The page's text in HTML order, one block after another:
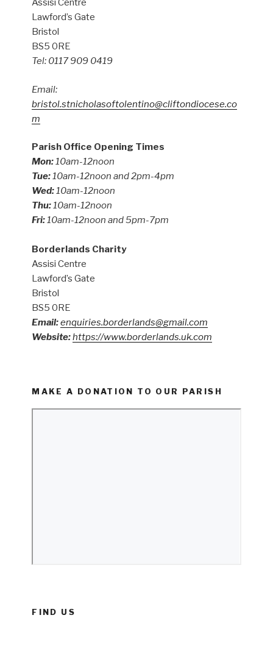
Assisi Centre
Lawford’s Gate
Bristol
BS5 0RE
Tel: 0117 909 0419
Email:
bristol.stnicholasoftolentino@cliftondiocese.co
m
Parish Office Opening Times
Mon:10am-12noon
Tue:10am-12noon and 2pm-4pm
Wed:10am-12noon
Thu:10am-12noon
Fri:10am-12noon and 5pm-7pm
Borderlands Charity
Assisi Centre
Lawford’s Gate
Bristol
BS5 0RE
Email:enquiries.borderlands@gmail.com
Website:https://www.borderlands.uk.com
MAKE A DONATION TO OUR PARISH
FIND US